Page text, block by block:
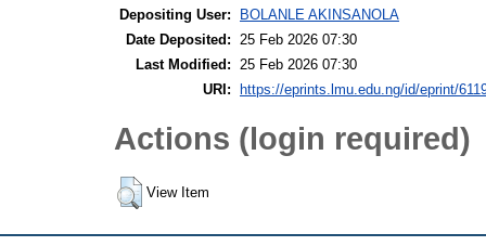
Depositing User:
BOLANLE AKINSANOLA
Date Deposited: 25 Feb 2026 07:30
Last Modified: 25 Feb 2026 07:30
URI:
https://eprints.lmu.edu.ng/id/eprint/
Actions (login required)
View Item